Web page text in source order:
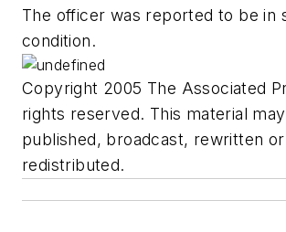
The officer was reported to be in
condition.
Copyright 2005 The Associated
rights reserved. This material
published, broadcast, rewritten or
redistributed.